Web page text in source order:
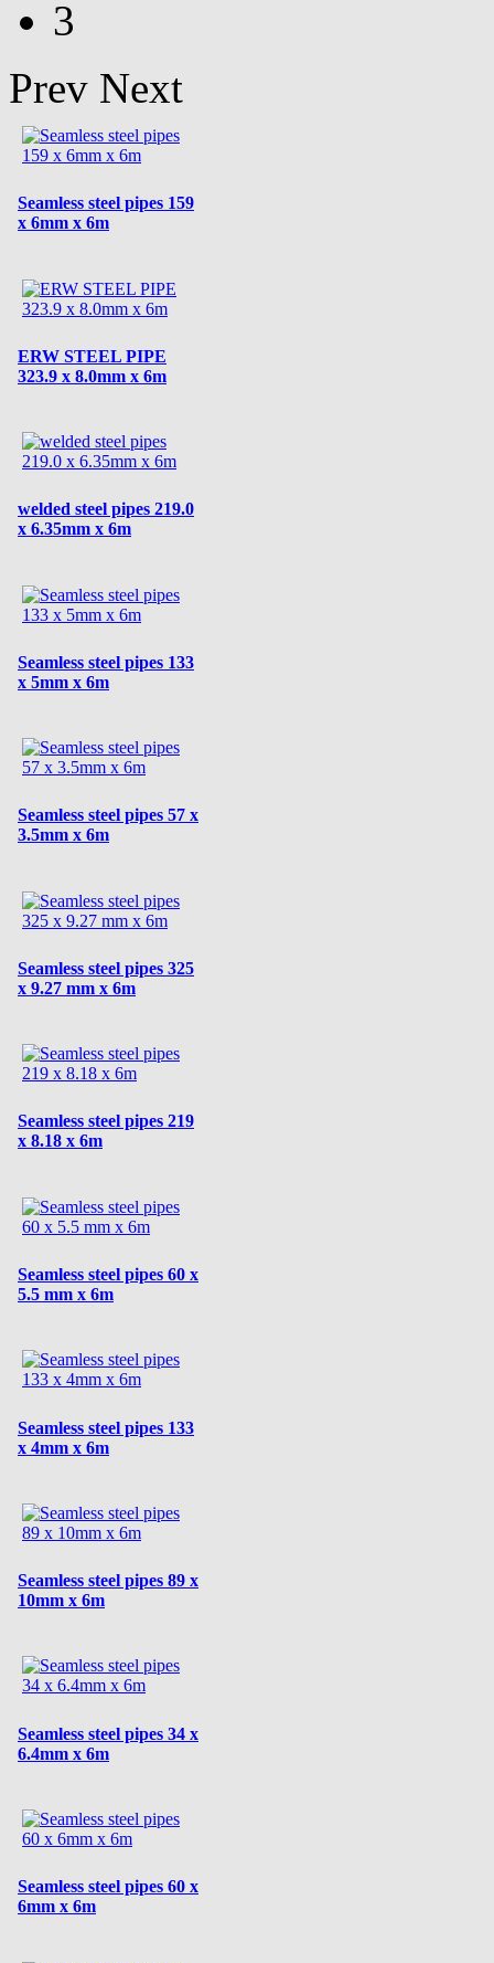
3
Prev Next
Seamless steel pipes 159
x 6mm x 6m
ERW STEEL PIPE
323.9 x 8.0mm x 6m
welded steel pipes 219.0
x 6.35mm x 6m
Seamless steel pipes 133
x 5mm x 6m
Seamless steel pipes 57 x
3.5mm x 6m
Seamless steel pipes 325
x 9.27 mm x 6m
Seamless steel pipes 219
x 8.18 x 6m
Seamless steel pipes 60 x
5.5 mm x 6m
Seamless steel pipes 133
x 4mm x 6m
Seamless steel pipes 89 x
10mm x 6m
Seamless steel pipes 34 x
6.4mm x 6m
Seamless steel pipes 60 x
6mm x 6m